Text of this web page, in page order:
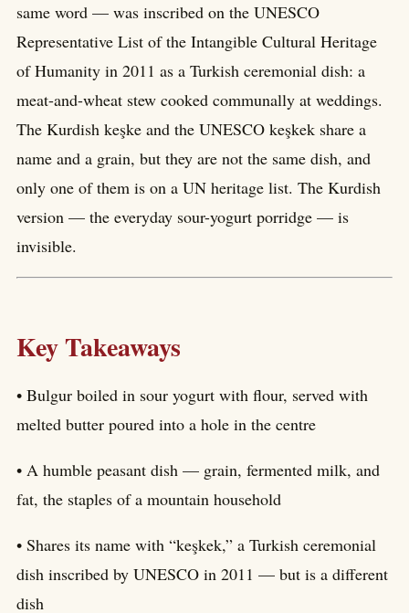
same word — was inscribed on the UNESCO
Representative List of the Intangible Cultural Heritage
of Humanity in 2011 as a Turkish ceremonial dish: a
meat-and-wheat stew cooked communally at weddings.
The Kurdish keşke and the UNESCO keşkek share a
name and a grain, but they are not the same dish, and
only one of them is on a UN heritage list. The Kurdish
version — the everyday sour-yogurt porridge — is
invisible.
Key Takeaways
• Bulgur boiled in sour yogurt with flour, served with
melted butter poured into a hole in the centre
• A humble peasant dish — grain, fermented milk, and
fat, the staples of a mountain household
• Shares its name with “keşkek,” a Turkish ceremonial
dish inscribed by UNESCO in 2011 — but is a different
dish